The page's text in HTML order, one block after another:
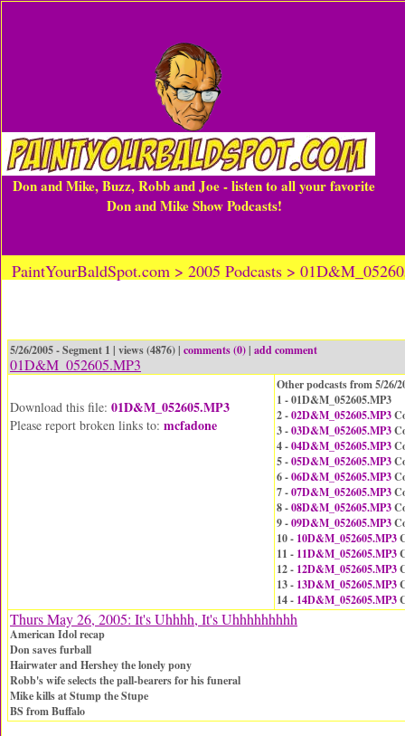
Don and Mike, Buzz, Robb and Joe - listen to all your favorite
Don and Mike Show Podcasts!
PaintYourBaldSpot.com > 2005 Podcasts >
5/26/2005 - Segment 1 | views (4876) | comments (0)| add comment
01D&M_052605.MP3
Download this file: 01D&M_052605.MP3
Please report broken links to: mcfadone
Other podcasts from 5/26/
1 - 01D&M_052605.MP3
2 -02D&M_052605.MP3
3 -03D&M_052605.MP3
4 -04D&M_052605.MP3
5 -05D&M_052605.MP3
6 -06D&M_052605.MP3
7 -07D&M_052605.MP3
8 -08D&M_052605.MP3
9 -09D&M_052605.MP3
10 - 10D&M_052605.MP3
11 - 11D&M_052605.MP3
12 - 12D&M_052605.MP3
13 - 13D&M_052605.MP3
14 - 14D&M_052605.MP3
Thurs May 26, 2005: It's Uhhhh, It's Uhhhhhhhhh
American Idol recap
Don saves furball
Hairwater and Hershey the lonely pony
Robb's wife selects the pall-bearers for his funeral
Mike kills at Stump the Stupe
BS from Buffalo